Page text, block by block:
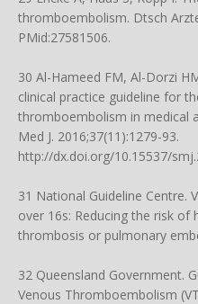
thromboembolism. Dtsch
PMid:27581506.
30 Al-Hameed FM, Al-Dorzi
clinical practice guideline for
thromboembolism in medical
Med J. 2016;37(11):1279-93.
http://dx.doi.org/10.15537/
31 National Guideline Centre.
over 16s: Reducing the risk of
thrombosis or pulmonary
32 Queensland Government.
Venous Thromboembolism